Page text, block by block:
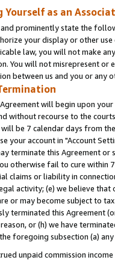
as an
prominently state the
your display or other
law, you will not make
You will not misrepresent or
between us and you or any
will begin upon
without recourse to the
be 7 calendar days from
your account in "Account
terminate this Agreement
otherwise fail to cure within
claims or liability in
activity; (e) we believe that
or may become subject to
terminated this Agreement
or (h) we have
foregoing subsection (a)
unpaid commission